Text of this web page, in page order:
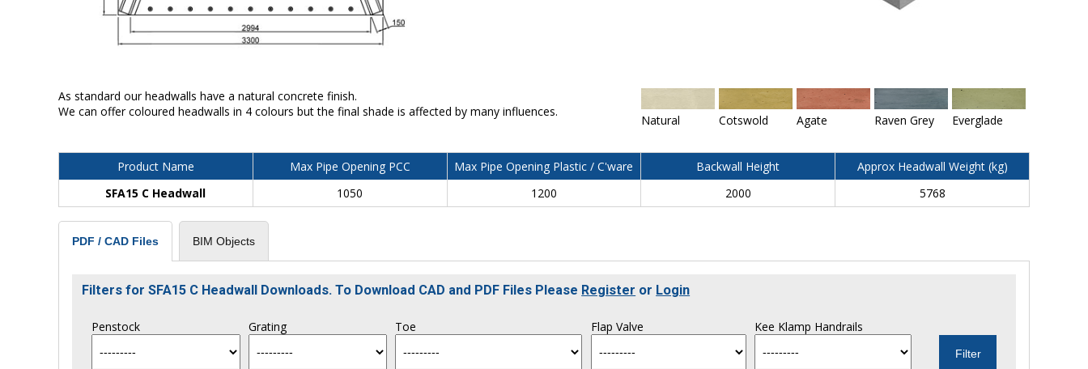
As standard our headwalls have a natural concrete finish.
We can offer coloured headwalls in 4 colours but the final shade is affected by many influences.
Natural Cotswold Agate Raven Grey Everglade
Product Name Max Pipe Opening PCC Max Pipe Opening Plastic / C'ware Backwall Height
Approx Headwall Weight (kg)
SFA15 C Headwall
1050 1200 2000 5768
PDF / CAD Files BIM Objects
Filters for SFA15 C Headwall Downloads. To Download CAD and PDF Files Please Register or Login
Penstock Grating Toe Flap Valve Kee Klamp Handrails